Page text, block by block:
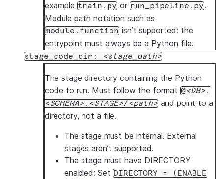
example train.py or run_pipeline.py.
Module path notation such as
module.function isn’t supported: the
entrypoint must always be a Python file.
stage_code_dir: stage_path
The stage directory containing the Python
code to run. Must follow the format @ DB
.
SCHEMA
. STAGE / path
and point to a
directory, not a file.
The stage must be internal. External
stages aren’t supported.
The stage must have DIRECTORY
enabled: Set DIRECTORY = (ENABLE